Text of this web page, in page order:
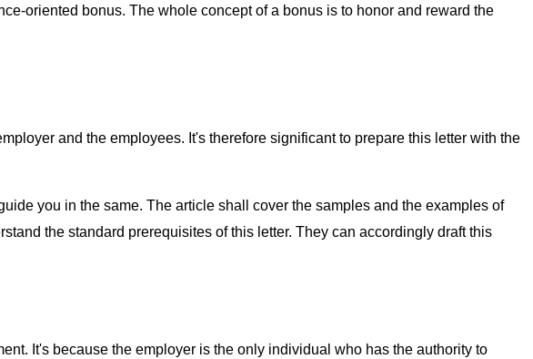
oriented bonus. The whole concept of a bonus is to honor and reward the
and the employees. It's therefore significant to prepare this letter with the
you in the same. The article shall cover the samples and the examples of
the standard prerequisites of this letter. They can accordingly draft this
It's because the employer is the only individual who has the authority to